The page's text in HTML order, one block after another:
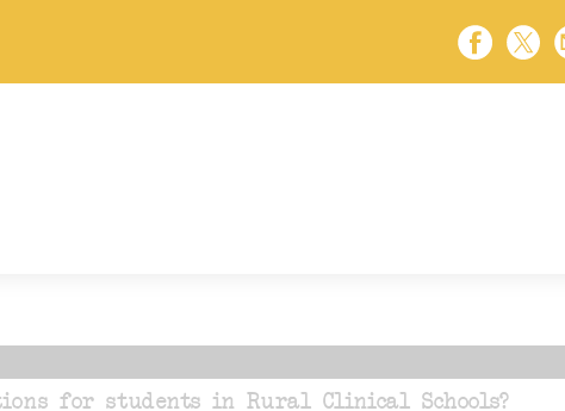
for students in Rural Clinical Schools?